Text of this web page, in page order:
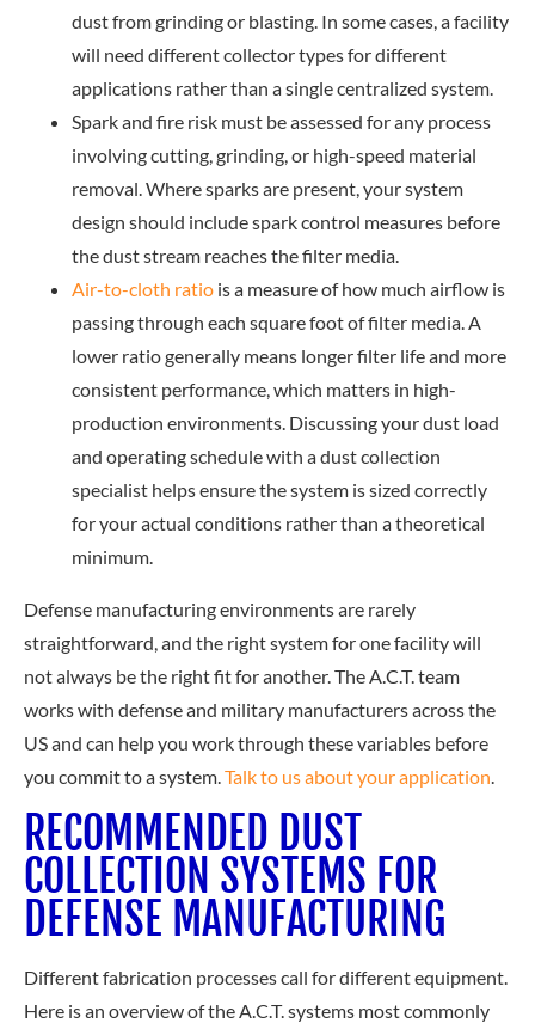
dust from grinding or blasting. In some cases, a facility
will need different collector types for different
applications rather than a single centralized system.
Spark and fire risk must be assessed for any process
involving cutting, grinding, or high-speed material
removal. Where sparks are present, your system
design should include spark control measures before
the dust stream reaches the filter media.
Air-to-cloth ratio is a measure of how much airflow is
passing through each square foot of filter media. A
lower ratio generally means longer filter life and more
consistent performance, which matters in high-
production environments. Discussing your dust load
and operating schedule with a dust collection
specialist helps ensure the system is sized correctly
for your actual conditions rather than a theoretical
minimum.
Defense manufacturing environments are rarely
straightforward, and the right system for one facility will
not always be the right fit for another. The A.C.T. team
works with defense and military manufacturers across the
US and can help you work through these variables before
you commit to a system.Talk to us about your application.
RECOMMENDED DUST
COLLECTION SYSTEMS FOR
DEFENSE MANUFACTURING
Different fabrication processes call for different equipment.
Here is an overview of the A.C.T. systems most commonly